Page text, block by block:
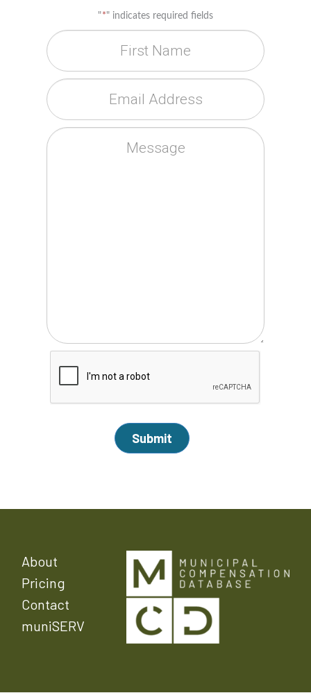
"*" indicates required fields
About
Pricing
Contact
muniSERV